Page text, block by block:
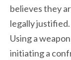
believes they
legally
Using a
initiating a